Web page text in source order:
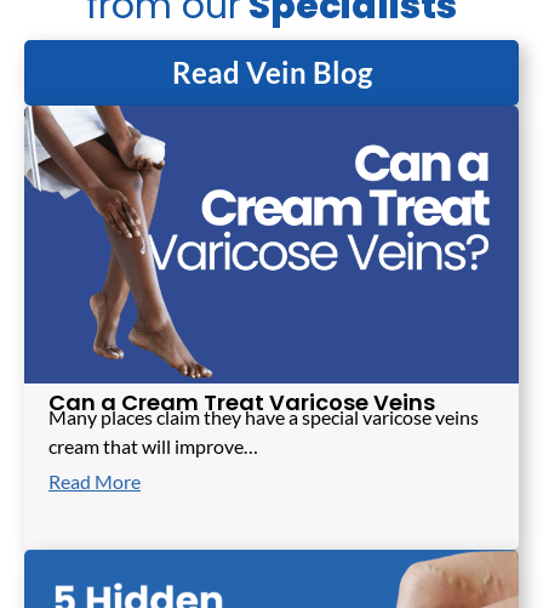
Read Vein Blog
Can a Cream Treat Varicose Veins
Many places claim they have a special varicose veins
cream that will improve…
Read More